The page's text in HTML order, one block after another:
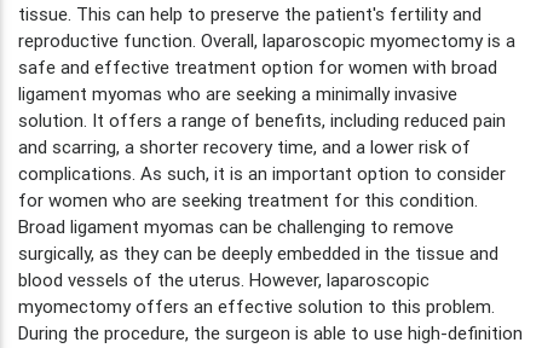
tissue. This can help to preserve the patient's fertility and
reproductive function. Overall, laparoscopic myomectomy is a
safe and effective treatment option for women with broad
ligament myomas who are seeking a minimally invasive
solution. It offers a range of benefits, including reduced pain
and scarring, a shorter recovery time, and a lower risk of
complications. As such, it is an important option to consider
for women who are seeking treatment for this condition.
Broad ligament myomas can be challenging to remove
surgically, as they can be deeply embedded in the tissue and
blood vessels of the uterus. However, laparoscopic
myomectomy offers an effective solution to this problem.
During the procedure, the surgeon is able to use high-definition